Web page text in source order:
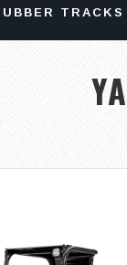
TRACKS